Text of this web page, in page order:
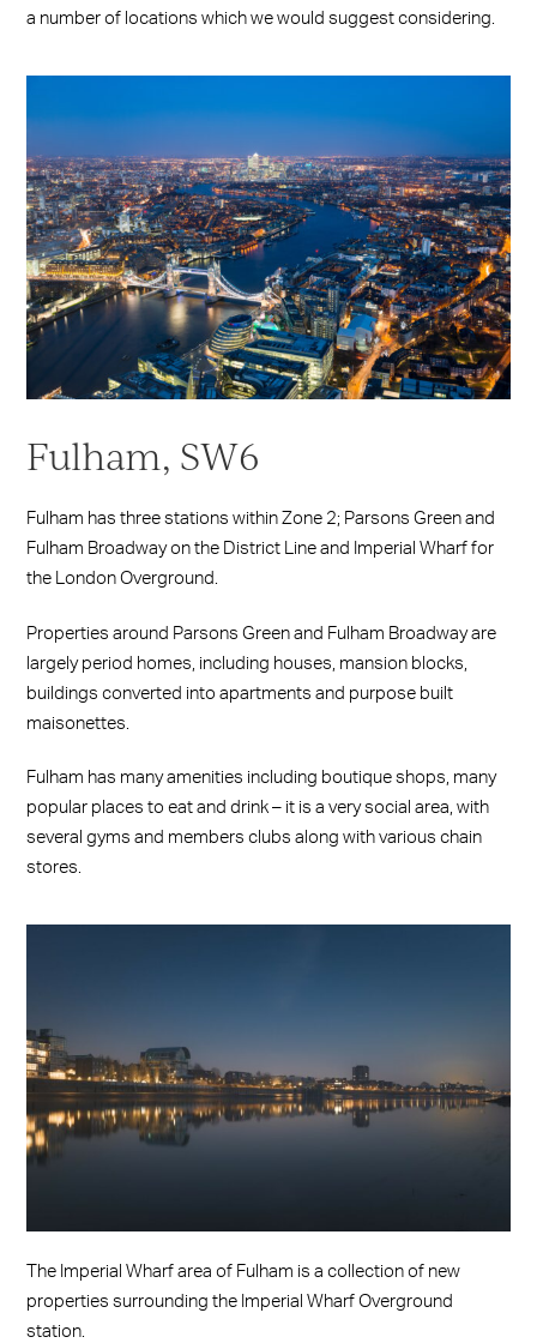
a number of locations which we would suggest considering.
Fulham, SW6
Fulham has three stations within Zone 2; Parsons Green and
Fulham Broadway on the District Line and Imperial Wharf for
the London Overground.
Properties around Parsons Green and Fulham Broadway are
largely period homes, including houses, mansion blocks,
buildings converted into apartments and purpose built
maisonettes.
Fulham has many amenities including boutique shops, many
popular places to eat and drink – it is a very social area, with
several gyms and members clubs along with various chain
stores.
The Imperial Wharf area of Fulham is a collection of new
properties surrounding the Imperial Wharf Overground
station.